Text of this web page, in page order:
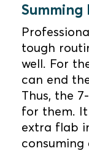
Summing
tough
well. For
can end
Thus, the
for them.
extra flab
consuming